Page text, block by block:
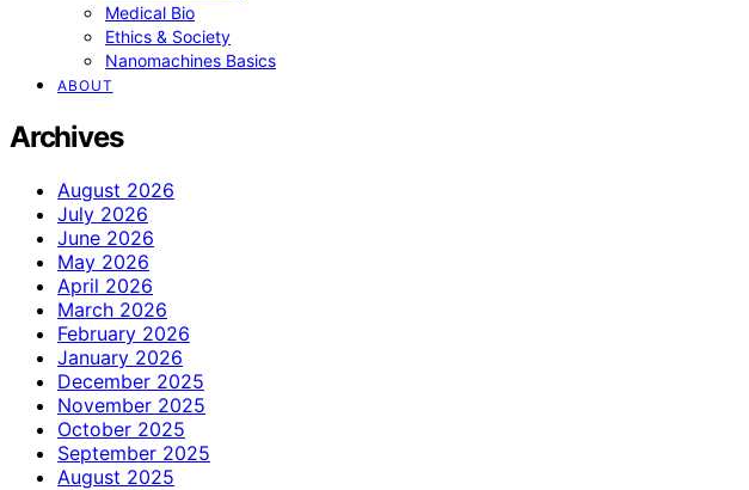
Medical Bio
Ethics & Society
Nanomachines Basics
ABOUT
Archives
August 2026
July 2026
June 2026
May 2026
April 2026
March 2026
February 2026
January 2026
December 2025
November 2025
October 2025
September 2025
August 2025